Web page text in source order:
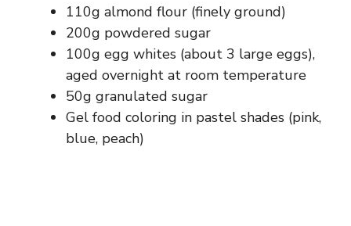
110g almond flour (finely ground)
200g powdered sugar
100g egg whites (about 3 large eggs),
aged overnight at room temperature
50g granulated sugar
Gel food coloring in pastel shades (pink,
blue, peach)